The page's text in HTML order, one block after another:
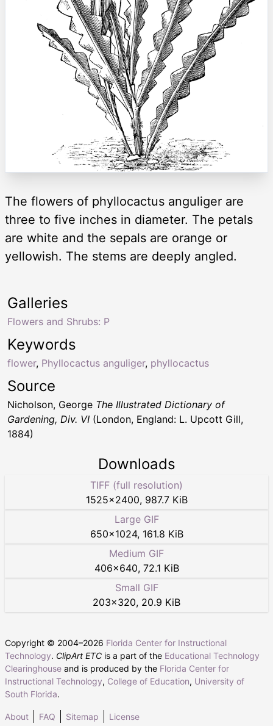
The flowers of phyllocactus anguliger are
three to five inches in diameter. The petals
are white and the sepals are orange or
yellowish. The stems are deeply angled.
Keywords
flower, Phyllocactus anguliger, phyllocactus
Galleries
Flowers and Shrubs: P
Source
Nicholson, George The Illustrated Dictionary of
Gardening, Div. VI (London, England: L. Upcott Gill,
1884)
Downloads
TIFF (full resolution)
1525×2400, 987.7 KiB
Large GIF
650×1024, 161.8 KiB
Medium GIF
406×640, 72.1 KiB
Small GIF
203×320, 20.9 KiB
Copyright © 2004–2026 Florida Center for Instructional
Technology. ClipArt ETC is a part of the Educational Technology
Clearinghouse and is produced by the Florida Center for
Instructional Technology, College of Education, University of
South Florida.
About FAQ Sitemap License